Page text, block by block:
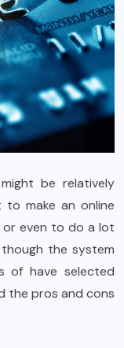
be relatively
make an online
or even to do a lot
the system
of have selected
the pros and cons